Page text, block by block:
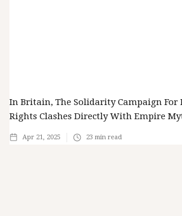
In Britain, The Solidarity Campaign For
Rights Clashes Directly With Empire
Apr 21, 2025 23 min read